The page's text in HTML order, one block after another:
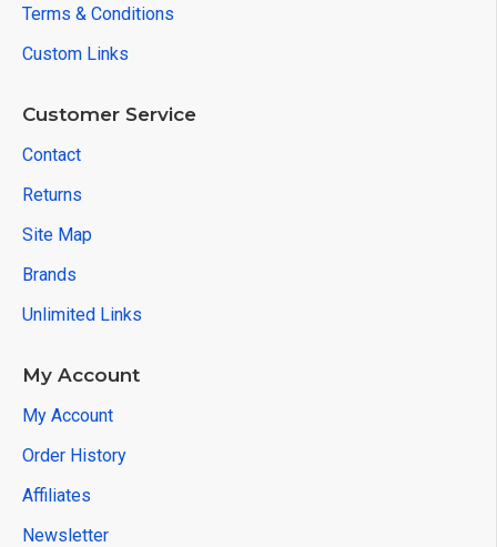
Terms & Conditions
Custom Links
Customer Service
Contact
Returns
Site Map
Brands
Unlimited Links
My Account
My Account
Order History
Affiliates
Newsletter